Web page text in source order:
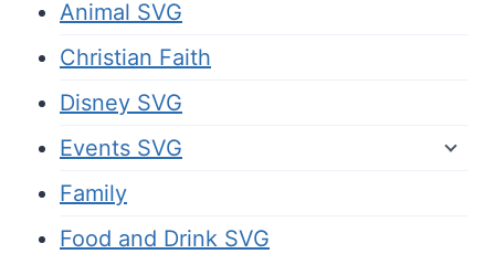
Animal SVG
Christian Faith
Disney SVG
Events SVG
Family
Food and Drink SVG